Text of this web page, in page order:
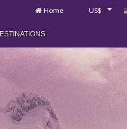
Home US$